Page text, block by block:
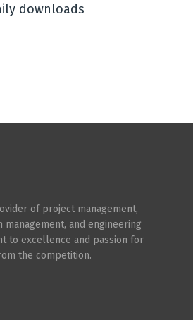
downloads
of project management,
and engineering
to excellence and passion for
the competition.